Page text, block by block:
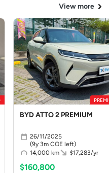
View more
BYD ATTO 2 PREMIUM
26/11/2025
(9y 3m COE left)
14,000 km
$17,283/yr
$160,800